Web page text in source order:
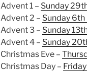
Advent 1 – Sunday
Advent 2 – Sunday
Advent 3 – Sunday
Advent 4 – Sunday
Christmas Eve –
Christmas Day –